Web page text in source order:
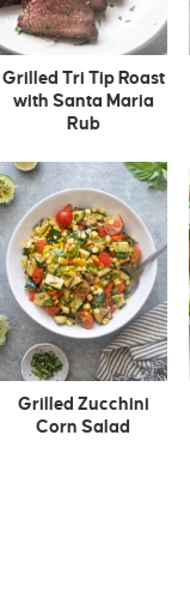
Grilled Tri Tip Roast
with Santa Maria
Rub
Grilled Zucchini
Corn Salad